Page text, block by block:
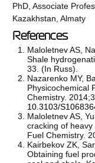
PhD, Associate
Kazakhstan, Almaty
References
Maloletnev AS,
Shale
33. (In Russ).
Nazarenko MY,
Physicochemical
Chemistry.
10.3103/
Maloletnev AS,
cracking of
Fuel Chemistry.
Kairbekov ZK,
Obtaining fuel